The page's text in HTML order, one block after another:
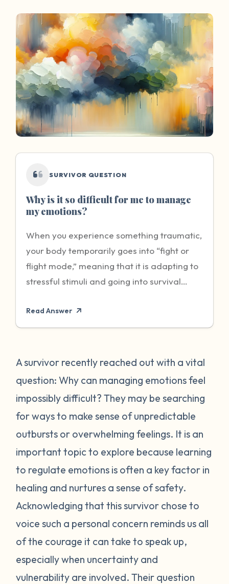
SURVIVOR QUESTION
Why is it so difficult for me to manage
my emotions?
When you experience something traumatic,
your body temporarily goes into “fight or
flight mode,” meaning that it is adapting to
stressful stimuli and going into survival
sometimes even when the threat has
passed, particularly when it was chronic or
that state of high alert. Being in a state of
emotionally reactive, sometimes to even
the “smallest” of stressors. This can feel
very frustrating for survivors and can often
place strain on relationships when
individuals do not understand what they
are going through. First, it is important to
reaction to abnormal events. While you
may feel “crazy” your body is just trying to
protect itself. This does not mean you will
be like this forever. Below are some
strategies you can try to manage your
emotions. One suggestion is to act like your
Read Answer
A survivor recently reached out with a vital
question: Why can managing emotions feel
impossibly difficult? They may be searching
for ways to make sense of unpredictable
outbursts or overwhelming feelings. It is an
important topic to explore because learning
to regulate emotions is often a key factor in
healing and nurtures a sense of safety.
Acknowledging that this survivor chose to
voice such a personal concern reminds us all
of the courage it can take to speak up,
especially when uncertainty and
vulnerability are involved. Their question